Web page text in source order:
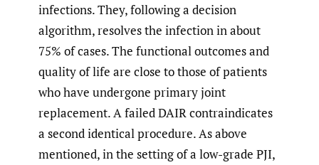
infections. They, following a decision
algorithm, resolves the infection in about
75% of cases. The functional outcomes and
quality of life are close to those of patients
who have undergone primary joint
replacement. A failed DAIR contraindicates
a second identical procedure. As above
mentioned, in the setting of a low-grade PJI,